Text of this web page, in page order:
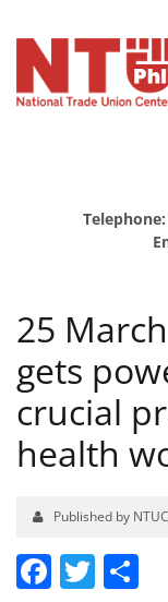
Telephone:
25
gets
crucial
health
Published by